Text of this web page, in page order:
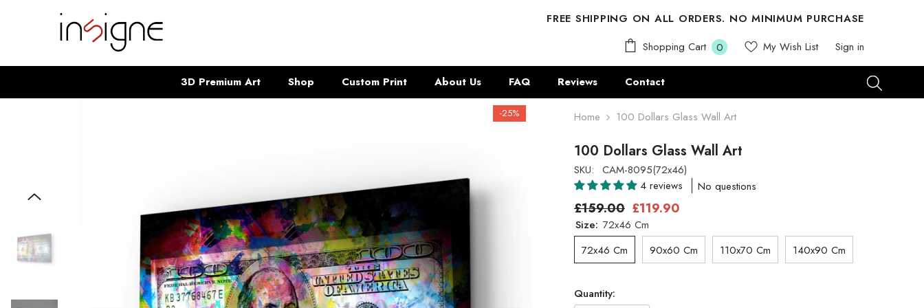
FREE SHIPPING ON ALL ORDERS. NO MINIMUM PURCHASE
Shopping Cart
00
My Wish List Sign in
3D Premium Art Shop Custom Print About Us FAQ Reviews Contact
-25% Home 100 Dollars Glass Wall Art
100 Dollars Glass Wall Art
SKU: CAM-8095(72x46)
4 reviews
No questions
£159.00 £119.90
Size: 72x46 Cm
72x46 Cm
90x60 Cm 110x70 Cm 140x90 Cm
Quantity: